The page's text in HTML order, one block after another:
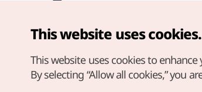
Copyright© Korea Tourism Organization. All Rights
For error reports and issues related to the website,
english@knto.or.kr
This website uses cookies.
This website uses cookies to enhance
By selecting “Allow all cookies,” you